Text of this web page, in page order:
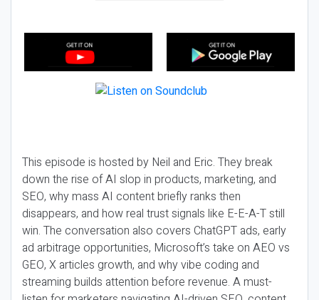
This episode is hosted by Neil and Eric. They break
down the rise of AI slop in products, marketing, and
SEO, why mass AI content briefly ranks then
disappears, and how real trust signals like E-E-A-T still
win. The conversation also covers ChatGPT ads, early
ad arbitrage opportunities, Microsoft’s take on AEO vs
GEO, X articles growth, and why vibe coding and
streaming builds attention before revenue. A must-